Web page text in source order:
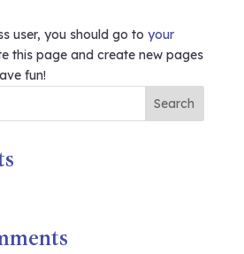
user, you should go to your
this page and create new pages
fun!
Search